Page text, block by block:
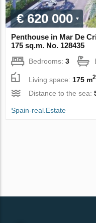
€ 620 000
Penthouse in Mar De
175 sq.m. No. 128435
Bedrooms:3
Living space: 175 m2
Distance to the sea:
Spain-real.Estate